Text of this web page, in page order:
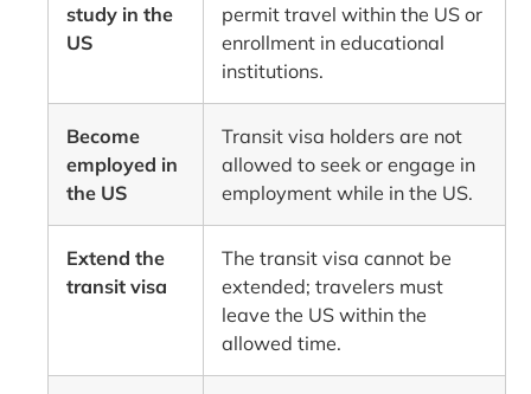
study in the
US
permit travel within the US or
enrollment in educational
institutions.
Become
employed in
the US
Transit visa holders are not
allowed to seek or engage in
employment while in the US.
Extend the
transit visa
The transit visa cannot be
extended; travelers must
leave the US within the
allowed time.